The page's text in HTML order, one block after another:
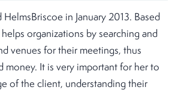
in January 2013. Based
organizations by searching and
venues for their meetings, thus
money. It is very important for her to
of the client, understanding their